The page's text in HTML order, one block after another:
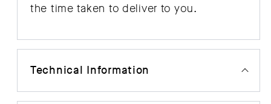
the time taken to deliver to you.
Technical Information